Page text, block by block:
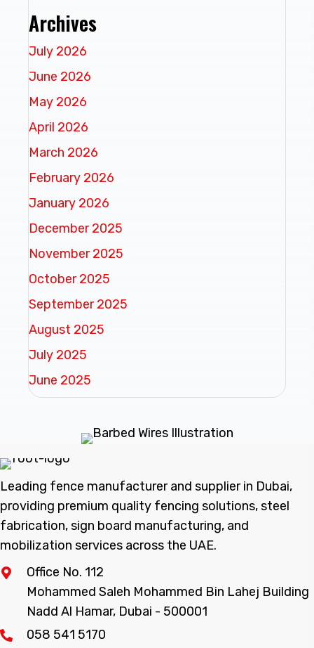
Archives
July 2026
June 2026
May 2026
April 2026
March 2026
February 2026
January 2026
December 2025
November 2025
October 2025
September 2025
August 2025
July 2025
June 2025
Leading fence manufacturer and supplier in Dubai,
providing premium quality fencing solutions, steel
fabrication, sign board manufacturing, and
mobilization services across the UAE.
Office No. 112
Mohammed Saleh Mohammed Bin Lahej Building
Nadd Al Hamar, Dubai - 500001
058 541 5170